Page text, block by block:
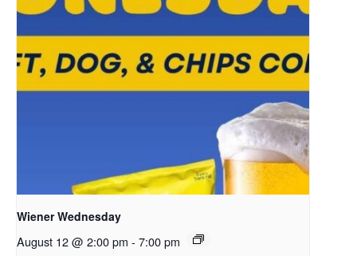
Wiener Wednesday
August 12 @ 2:00 pm - 7:00 pm